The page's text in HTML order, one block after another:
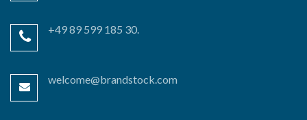
+49 89 599 185 30.
welcome@brandstock.com